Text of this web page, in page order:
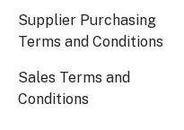
Supplier Purchasing
Terms and Conditions
Sales Terms and
Conditions